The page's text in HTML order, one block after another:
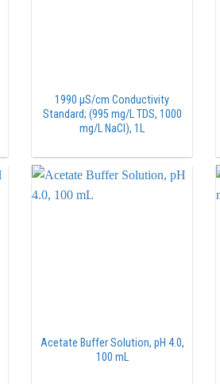
1990 µS/cm Conductivity
Standard; (995 mg/L TDS, 1000
mg/L NaCl), 1L
Acetate Buffer Solution, pH 4.0,
100 mL